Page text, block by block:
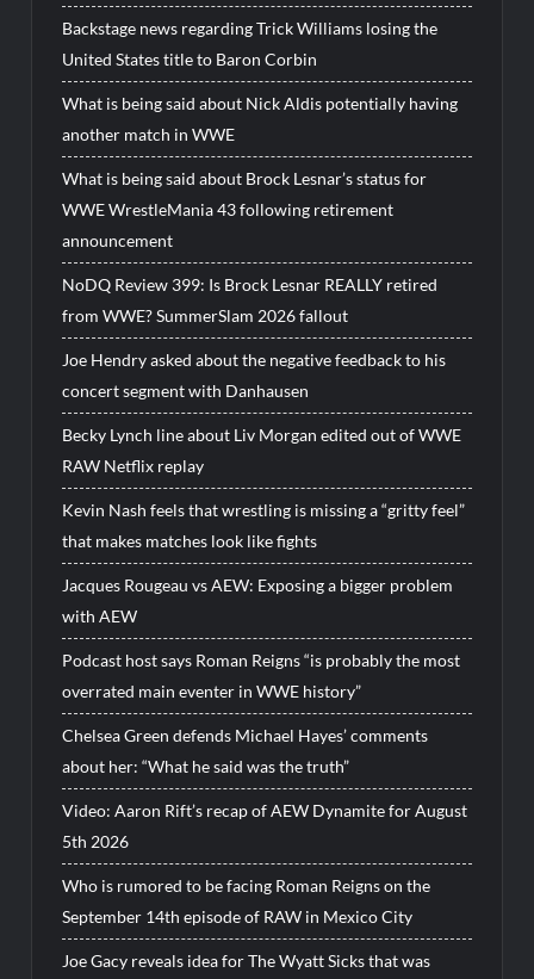
Backstage news regarding Trick Williams losing the
United States title to Baron Corbin
What is being said about Nick Aldis potentially having
another match in WWE
What is being said about Brock Lesnar’s status for
WWE WrestleMania 43 following retirement
announcement
NoDQ Review 399: Is Brock Lesnar REALLY retired
from WWE? SummerSlam 2026 fallout
Joe Hendry asked about the negative feedback to his
concert segment with Danhausen
Becky Lynch line about Liv Morgan edited out of WWE
RAW Netflix replay
Kevin Nash feels that wrestling is missing a “gritty feel”
that makes matches look like fights
Jacques Rougeau vs AEW: Exposing a bigger problem
with AEW
Podcast host says Roman Reigns “is probably the most
overrated main eventer in WWE history”
Chelsea Green defends Michael Hayes’ comments
about her: “What he said was the truth”
Video: Aaron Rift’s recap of AEW Dynamite for August
5th 2026
Who is rumored to be facing Roman Reigns on the
September 14th episode of RAW in Mexico City
Joe Gacy reveals idea for The Wyatt Sicks that was